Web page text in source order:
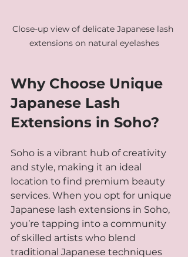
Close-up view of delicate Japanese lash
extensions on natural eyelashes
Why Choose Unique
Japanese Lash
Extensions in Soho?
Soho is a vibrant hub of creativity
and style, making it an ideal
location to find premium beauty
services. When you opt for unique
Japanese lash extensions in Soho,
you’re tapping into a community
of skilled artists who blend
traditional Japanese techniques